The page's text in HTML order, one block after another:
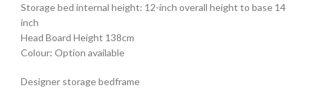
Storage bed internal height: 12-inch overall height to base 14
inch
Head Board Height 138cm
Colour: Option available
Designer storage bedframe